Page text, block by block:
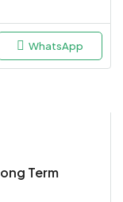
WhatsApp
Term